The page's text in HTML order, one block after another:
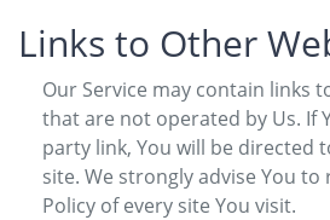
Links to Other
Our Service may contain links
that are not operated by Us. If
party link, You will be directed
site. We strongly advise You to
Policy of every site You visit.